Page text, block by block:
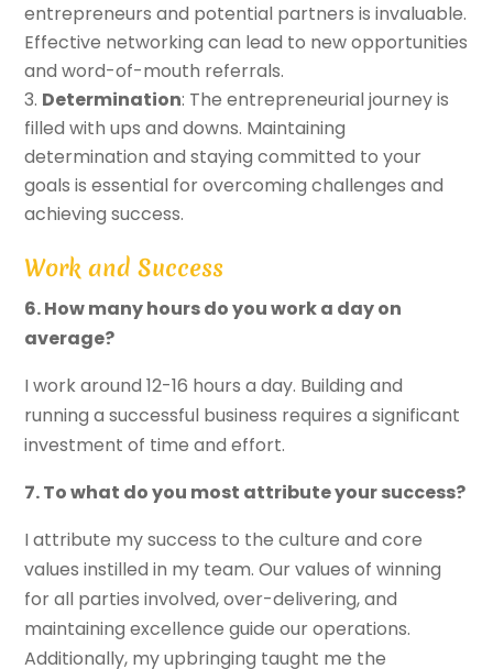
entrepreneurs and potential partners is invaluable.
Effective networking can lead to new opportunities
and word-of-mouth referrals.
Determination: The entrepreneurial journey is
filled with ups and downs. Maintaining
determination and staying committed to your
goals is essential for overcoming challenges and
achieving success.
Work and Success
6. How many hours do you work a day on
average?
I work around 12-16 hours a day. Building and
running a successful business requires a significant
investment of time and effort.
7. To what do you most attribute your success?
I attribute my success to the culture and core
values instilled in my team. Our values of winning
for all parties involved, over-delivering, and
maintaining excellence guide our operations.
Additionally, my upbringing taught me the